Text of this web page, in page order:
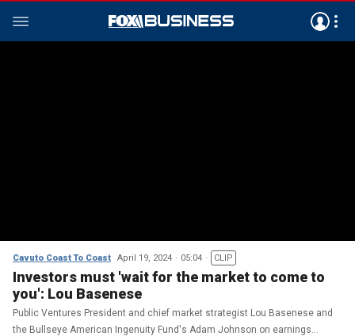
Cavuto Coast To Coast April 19, 2024 05:04 CLIP
Investors must 'wait for the market to come to
you': Lou Basenese
Public Ventures President and chief market strategist Lou Basenese and
the Bullseye American Ingenuity Fund's Adam Johnson on earnings